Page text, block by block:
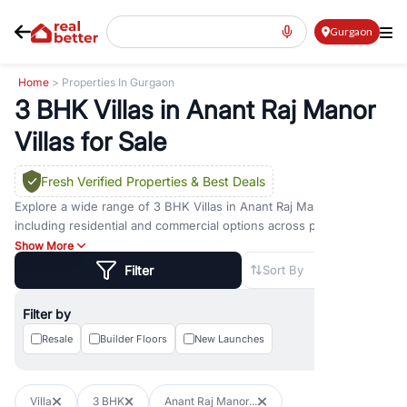
Gurgaon
Home > Properties In Gurgaon
3 BHK Villas in Anant Raj Manor
Villas for Sale
Fresh Verified Properties & Best Deals
Explore a wide range of 3 BHK Villas in Anant Raj Manor Villas
including residential and commercial options across prime
locations such as
Dwarka Expressway Road MG Road,
DLF Phase 2
DLF Phase 3 DLF Phase 4,
Anant Raj Manor Villas
investment opportunities in commercial property in Gurgaon,
Browse residential property in Gurgaon including apartments,
Show More
Sort By
Filter
Filter by
Resale Builder Floors New Launches
Villa 3 BHK Anant Raj Manor...